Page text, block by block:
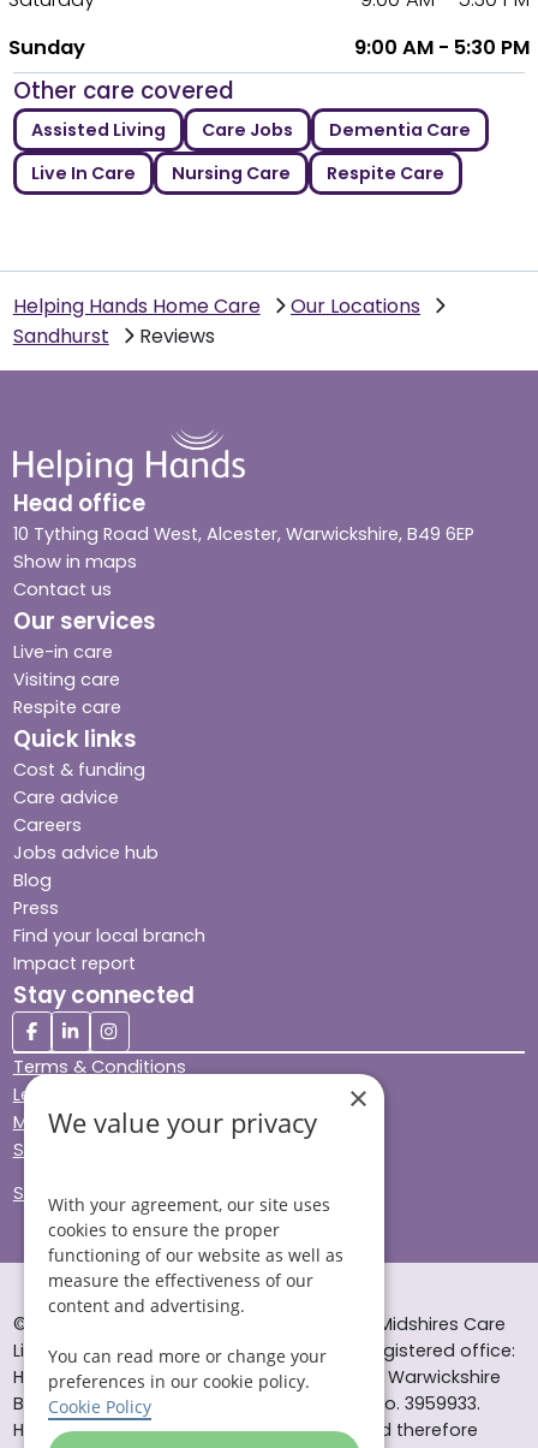
Sunday
9:00 AM - 5:30 PM
Other care covered
Assisted Living Care Jobs
Dementia Care
Live In Care
Nursing Care Respite Care
Helping Hands Home Care
Our Locations
Sandhurst
Reviews
Head office
10 Tything Road West, Alcester, Warwickshire, B49 6EP
Show in maps
Contact us
Our services
Live-in care
Visiting care
Respite care
Quick links
Cost & funding
Care advice
Careers
Jobs advice hub
Blog
Press
Find your local branch
Impact report
Stay connected
Terms & Conditions
Legal & Regulatory
Modern Slavery
Sitemap
Site Accessibility
© Helping Hands Home Care, a division of Midshires Care
Limited 2005 to 2026. All rights reserved. Registered office:
Head Office 10 Tything Road West Alcester Warwickshire
B49 6EP Registered in England and Wales no. 3959933.
Helping Hands Home Care is registered and therefore
×
We value your privacy
With your agreement, our site uses
cookies to ensure the proper
functioning of our website as well as
measure the effectiveness of our
content and advertising.
You can read more or change your
preferences in our cookie policy.
Cookie Policy